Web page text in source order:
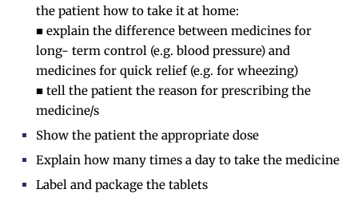
the patient how to take it at home:
■ explain the difference between medicines for
long- term control (e.g. blood pressure) and
medicines for quick relief (e.g. for wheezing)
■ tell the patient the reason for prescribing the
medicine/s
Show the patient the appropriate dose
Explain how many times a day to take the medicine
Label and package the tablets